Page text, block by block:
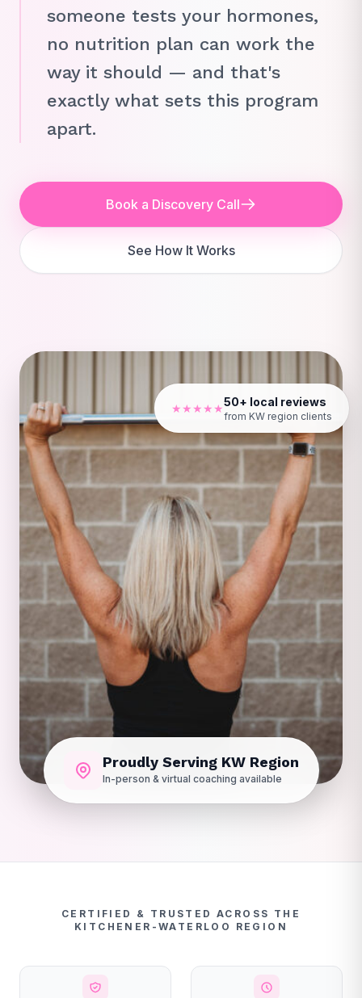
someone tests your hormones,
no nutrition plan can work the
way it should — and that's
exactly what sets this program
apart.
Book a Discovery Call
See How It Works
Proudly Serving KW Region
In-person & virtual coaching available
★★★★★50+ local reviews
from KW region clients
CERTIFIED & TRUSTED ACROSS THE
KITCHENER-WATERLOO REGION